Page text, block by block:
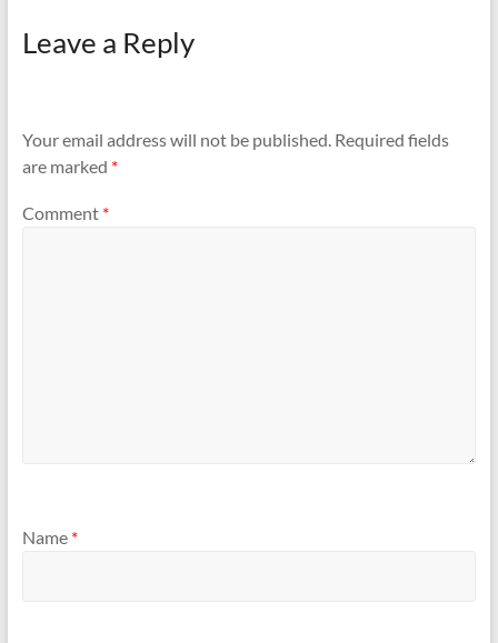
Leave a Reply
Your email address will not be published. Required fields
are marked *
Comment *
Name *